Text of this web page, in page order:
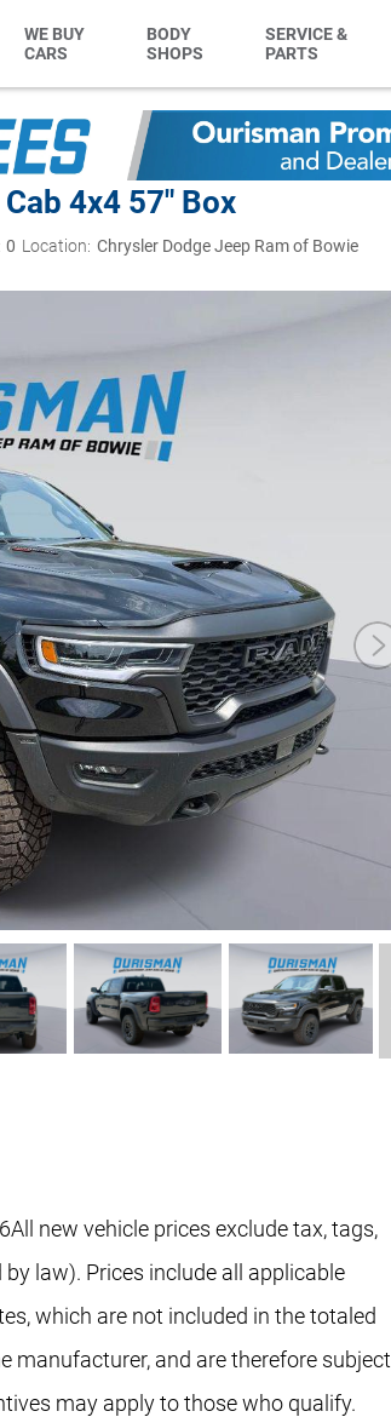
WE BUY
CARS
BODY
SHOPS
SERVICE &
PARTS
Cab 4x4 57" Box
0 Location: Chrysler Dodge Jeep Ram of Bowie
new vehicle prices exclude tax, tags,
law). Prices include all applicable
which are not included in the totaled
manufacturer, and are therefore subject
may apply to those who qualify.